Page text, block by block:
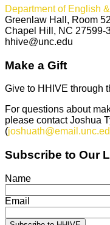
Department of English
Greenlaw Hall, Room
Chapel Hill, NC 27599-
hhive@unc.edu
Make a Gift
Give to HHIVE through
For questions about
please contact Joshua
(
Subscribe to Our
Name
Email